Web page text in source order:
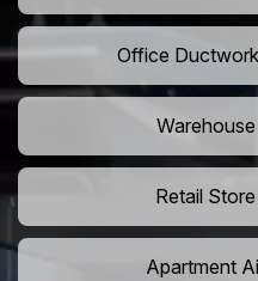
Office
Retail
Apartment